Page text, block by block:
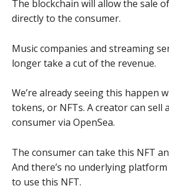
The blockchain will allow the sale
directly to the consumer.
Music companies and streaming
longer take a cut of the revenue.
We’re already seeing this happen
tokens, or NFTs. A creator can sell
consumer via OpenSea.
The consumer can take this NFT
And there’s no underlying platform
to use this NFT.